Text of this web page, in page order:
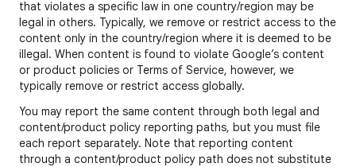
that violates a specific law in one country/region may be
legal in others. Typically, we remove or restrict access to the
content only in the country/region where it is deemed to be
illegal. When content is found to violate Google’s content
or product policies or Terms of Service, however, we
typically remove or restrict access globally.
You may report the same content through both legal and
content/product policy reporting paths, but you must file
each report separately. Note that reporting content
through a content/product policy path does not substitute